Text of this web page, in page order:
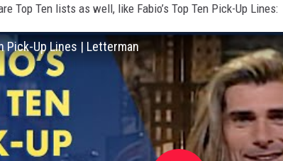
Top Ten lists as well, like Fabio’s Top Ten Pick-Up Lines:
Pick-Up Lines | Letterman